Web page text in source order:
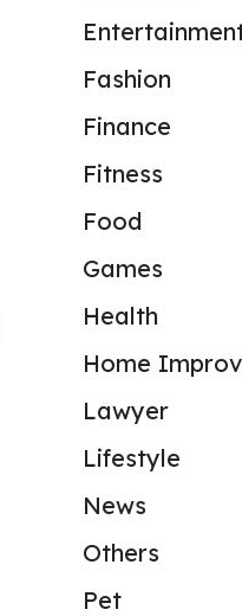
Fashion
Finance
Fitness
Food
Games
Health
Home
Lawyer
Lifestyle
News
Others
Pet